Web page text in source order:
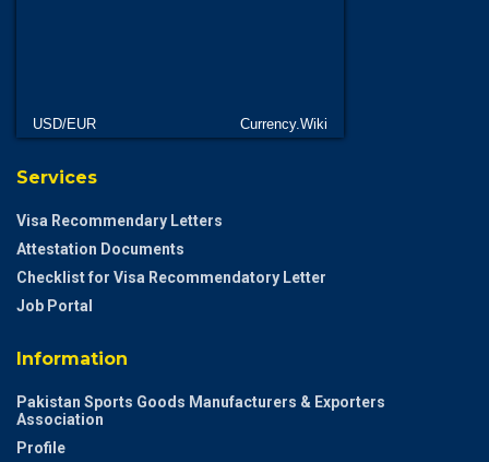
USD/EUR Currency.Wiki
Services
Visa Recommendary Letters
Attestation Documents
Checklist for Visa Recommendatory Letter
Job Portal
Information
Pakistan Sports Goods Manufacturers & Exporters
Association
Profile